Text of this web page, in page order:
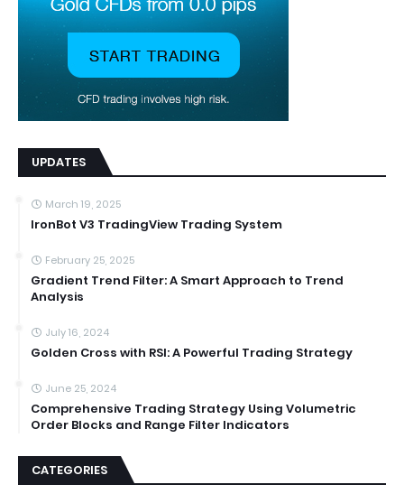
UPDATES
March 19, 2025
IronBot V3 TradingView Trading System
February 25, 2025
Gradient Trend Filter: A Smart Approach to Trend
Analysis
July 16, 2024
Golden Cross with RSI: A Powerful Trading Strategy
June 25, 2024
Comprehensive Trading Strategy Using Volumetric
Order Blocks and Range Filter Indicators
CATEGORIES